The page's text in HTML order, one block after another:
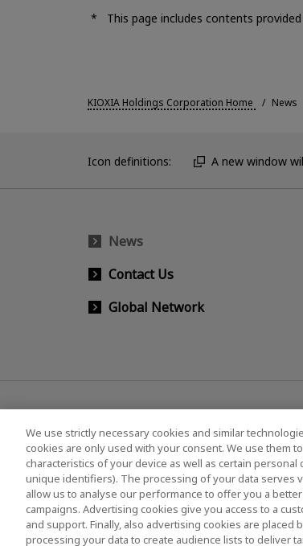
This page includes contents provided
KIOXIA Holdings Corporation Home News
Icon definitions: A new window
News
Contact Us
Global Network
KIOXIA Group's Official Social Media
Privacy Policy Cookie Settings
We use strictly necessary cookies and similar
cookies are only used with your consent. We use them
characteristics of your device as well as certain
unique identifiers). The processing of your data serves
allow us to analyse our performance to offer you a
campaigns. Advertising cookies give you access to a
and support. Finally, also advertising cookies are
processing your data to create audience lists to deliver